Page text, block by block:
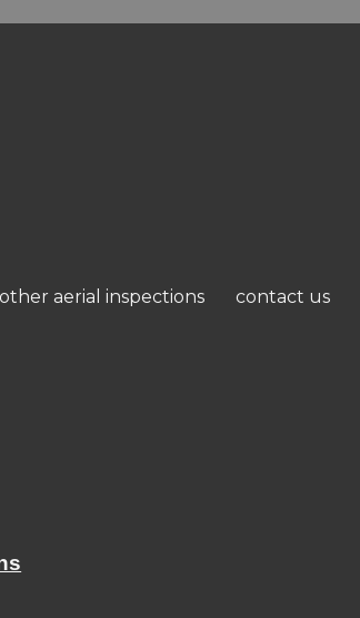
other aerial inspections contact us